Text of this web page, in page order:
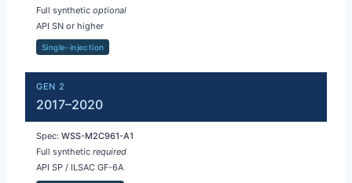
Full synthetic optional
API SN or higher
Single-injection
GEN 2
2017–2020
Spec: WSS-M2C961-A1
Full synthetic required
API SP / ILSAC GF-6A